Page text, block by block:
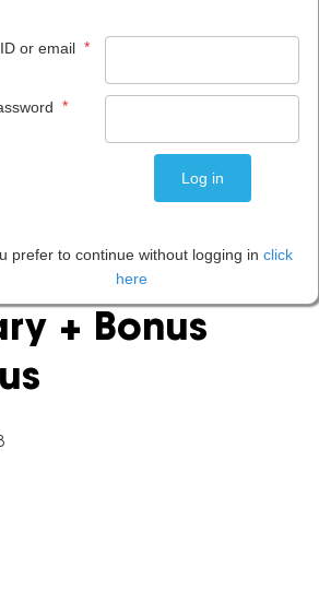
Primary
+ Bonus
or email *
*
prefer to continue without logging in click
here